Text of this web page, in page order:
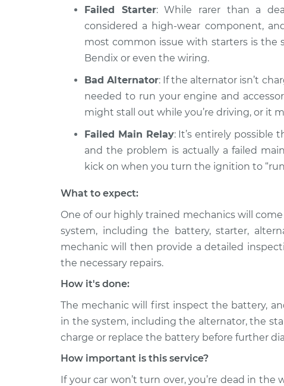
Failed Starter: While rarer than a
considered a high-wear component,
most common issue with starters is the
Bendix or even the wiring.
Bad Alternator: If the alternator isn’t
needed to run your engine and
might stall out while you’re driving, or it
Failed Main Relay: It’s entirely possible
and the problem is actually a failed
kick on when you turn the ignition to
What to expect:
One of our highly trained mechanics will
system, including the battery, starter,
mechanic will then provide a detailed
the necessary repairs.
How it's done:
The mechanic will first inspect the battery,
in the system, including the alternator, the
charge or replace the battery before further
How important is this service?
If your car won’t turn over, you’re dead in the